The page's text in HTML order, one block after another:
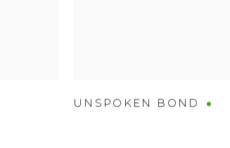
UNSPOKEN BOND